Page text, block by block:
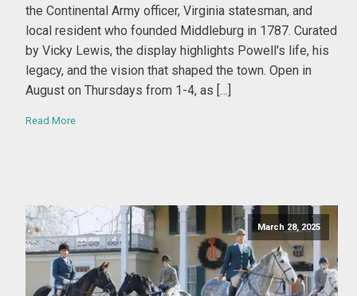
the Continental Army officer, Virginia statesman, and
local resident who founded Middleburg in 1787. Curated
by Vicky Lewis, the display highlights Powell's life, his
legacy, and the vision that shaped the town. Open in
August on Thursdays from 1-4, as […]
Read More
March 28, 2025